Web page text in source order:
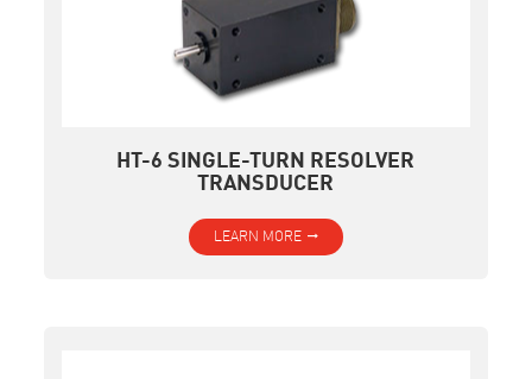
HT-6 SINGLE-TURN RESOLVER
TRANSDUCER
LEARN MORE